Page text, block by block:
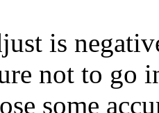
is
not to go
some